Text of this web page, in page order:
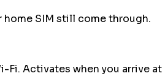
home SIM still come through.
Fi. Activates when you arrive at